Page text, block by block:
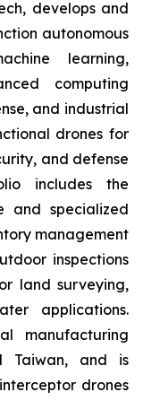
develops and
autonomous
learning,
computing
and industrial
drones for
and defense
includes the
and specialized
management
inspections
land surveying,
applications.
manufacturing
Taiwan, and is
drones